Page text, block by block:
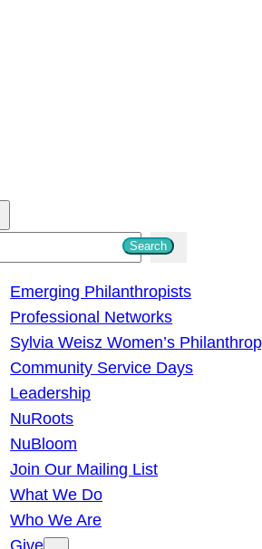
Search
Emerging Philanthropists
Professional Networks
Sylvia Weisz Women’s
Community Service Days
Leadership
NuRoots
NuBloom
Join Our Mailing List
What We Do
Who We Are
Give